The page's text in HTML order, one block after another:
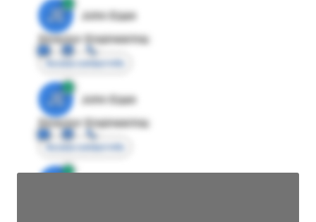
JE
John Egan
Director Engineering
Access contact info
JE
John Egan
Director Engineering
Access contact info